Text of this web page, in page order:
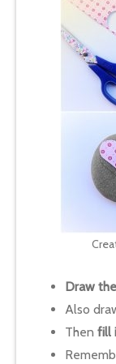
Draw
Also
Then fill